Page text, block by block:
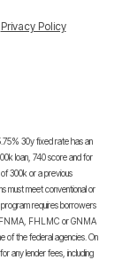
Privacy Policy
30y fixed rate has an
loan, 740 score and for
300k or a previous
must meet conventional or
requires borrowers
FNMA, FHLMC or GNMA
of the federal agencies. On
any lender fees, including